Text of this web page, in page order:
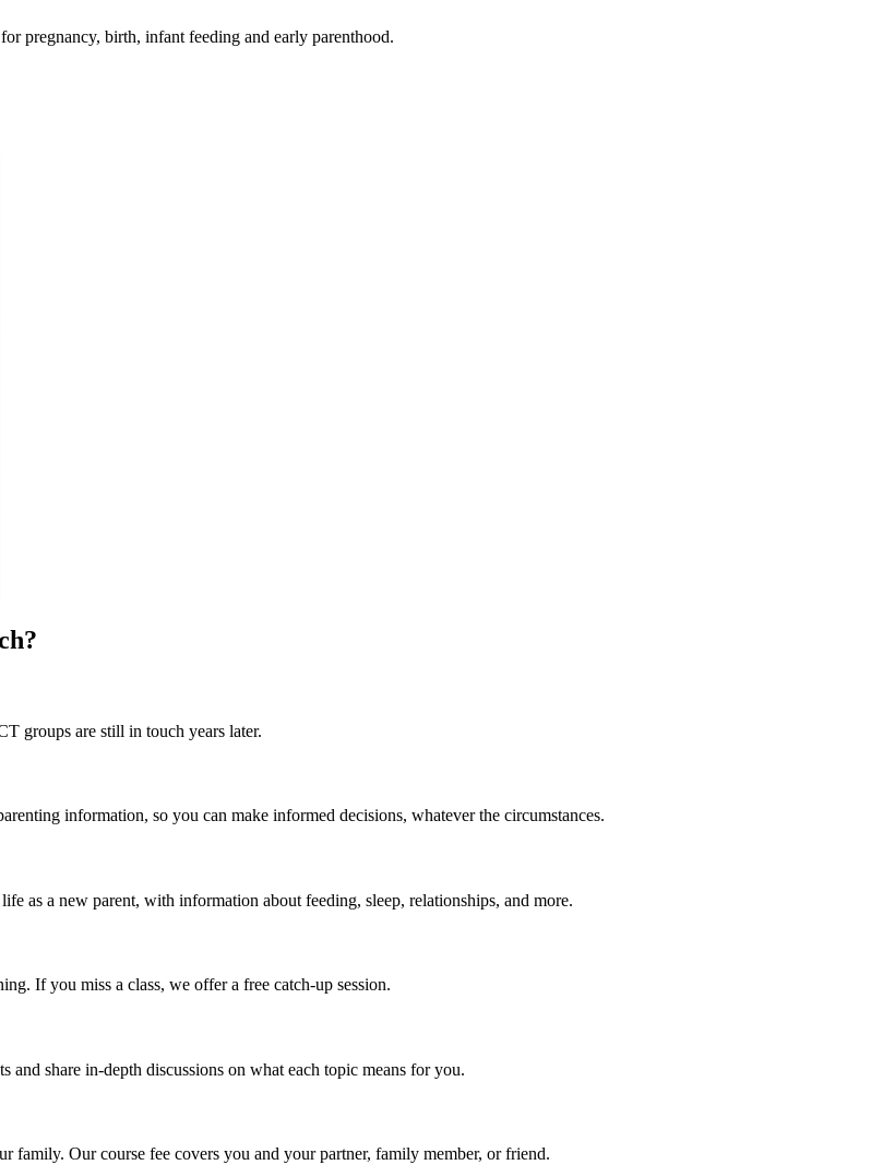
pregnancy, birth, infant feeding and early parenthood.
groups are still in touch years later.
information, so you can make informed decisions, whatever the circumstances.
as a new parent, with information about feeding, sleep, relationships, and more.
If you miss a class, we offer a free catch-up session.
share in-depth discussions on what each topic means for you.
family. Our course fee covers you and your partner, family member, or friend.